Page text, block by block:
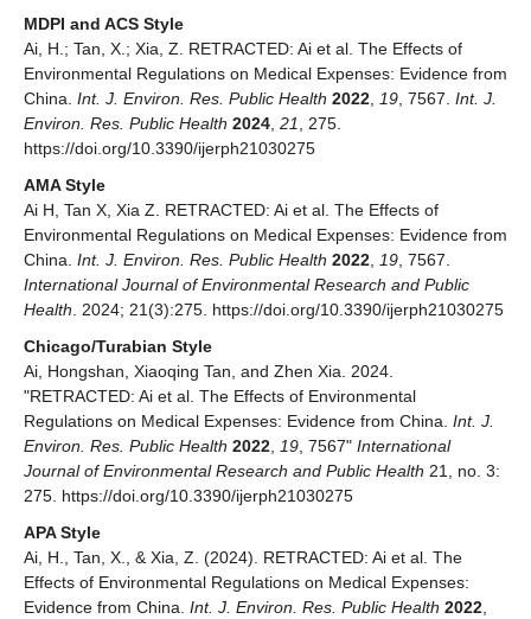
MDPI and ACS Style
Ai, H.; Tan, X.; Xia, Z. RETRACTED: Ai et al. The Effects of
Environmental Regulations on Medical Expenses: Evidence from
China. Int. J. Environ. Res. Public Health 2022 19 , 7567. Int. J.
Environ. Res. Public Health 2024 21
, 275.
https://doi.org/10.3390/ijerph21030275
AMA Style
Ai H, Tan X, Xia Z. RETRACTED: Ai et al. The Effects of
Environmental Regulations on Medical Expenses: Evidence from
China. Int. J. Environ. Res. Public Health 2022 19 , 7567.
International Journal of Environmental Research and Public
Health . 2024; 21(3):275. https://doi.org/10.3390/ijerph21030275
Chicago/Turabian Style
Ai, Hongshan, Xiaoqing Tan, and Zhen Xia. 2024.
"RETRACTED: Ai et al. The Effects of Environmental
Regulations on Medical Expenses: Evidence from China. Int. J.
Environ. Res. Public Health 2022 19 , 7567" International
Journal of Environmental Research and Public Health 21, no. 3:
275. https://doi.org/10.3390/ijerph21030275
APA Style
Ai, H., Tan, X., & Xia, Z. (2024). RETRACTED: Ai et al. The
Effects of Environmental Regulations on Medical Expenses:
Evidence from China. Int. J. Environ. Res. Public Health 2022